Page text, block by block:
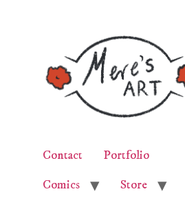
Contact
Portfolio
Comics
Store